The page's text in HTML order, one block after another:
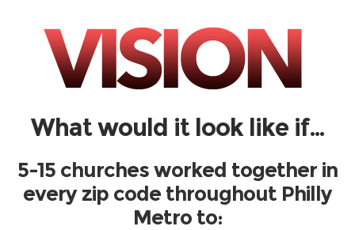
What would it look like if…
5-15 churches worked together in
every zip code throughout Philly
Metro to: